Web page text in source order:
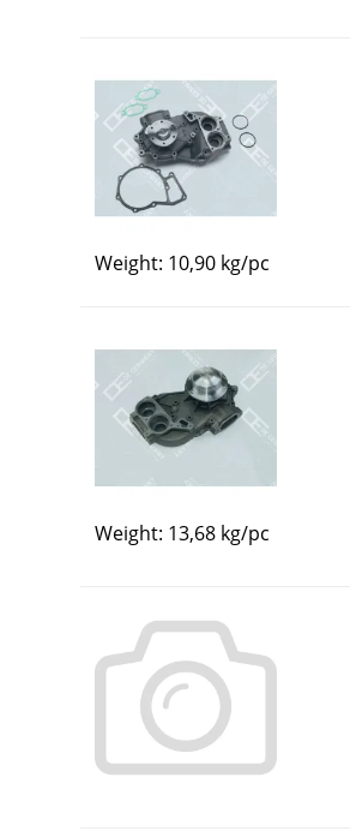
Weight: 10,90 kg/pc
Weight: 13,68 kg/pc